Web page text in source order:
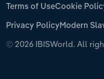
© 2026 IBISWorld. All
Terms of UseCookie
Privacy PolicyModern